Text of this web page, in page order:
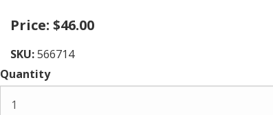
Price: $46.00
SKU:566714
Quantity